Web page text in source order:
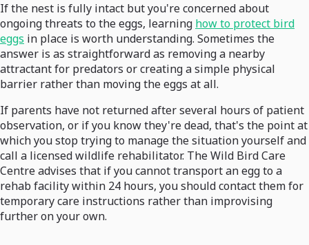
If the nest is fully intact but you're concerned about
ongoing threats to the eggs, learning how to protect bird
eggs in place is worth understanding. Sometimes the
answer is as straightforward as removing a nearby
attractant for predators or creating a simple physical
barrier rather than moving the eggs at all.
If parents have not returned after several hours of patient
observation, or if you know they're dead, that's the point at
which you stop trying to manage the situation yourself and
call a licensed wildlife rehabilitator. The Wild Bird Care
Centre advises that if you cannot transport an egg to a
rehab facility within 24 hours, you should contact them for
temporary care instructions rather than improvising
further on your own.